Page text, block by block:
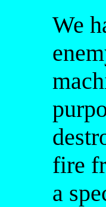
We
fire
a